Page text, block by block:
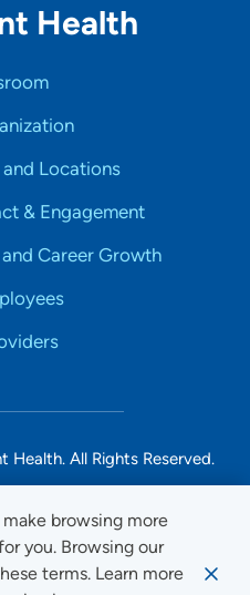
browsing more
you. Browsing our
terms. Learn more
Health
Locations
& Engagement
Career Growth
All Rights Reserved.
Notice
Accessibility